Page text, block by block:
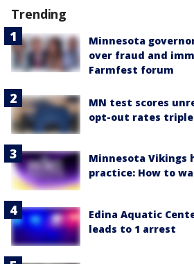
Trending
Minnesota
over fraud and
Farmfest forum
MN test scores
opt-out rates triple
Minnesota Vikings
practice: How to
Edina Aquatic
leads to 1 arrest